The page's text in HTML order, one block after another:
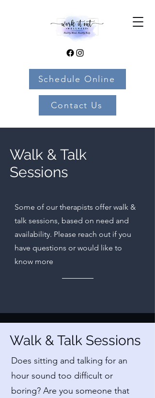
Schedule Online
Contact Us
Walk & Talk
Sessions
Some of our therapists offer walk &
talk sessions, based on need and
availability. Please reach out if you
have questions or would like to
know more
Walk & Talk Sessions
Does sitting and talking for an
hour sound too difficult or
boring? Are you someone that